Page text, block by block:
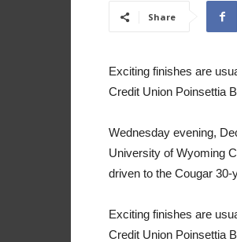
Share
Exciting finishes are
Credit Union Poinsettia
Wednesday evening,
University of Wyoming
driven to the Cougar
Exciting finishes are
Credit Union Poinsettia